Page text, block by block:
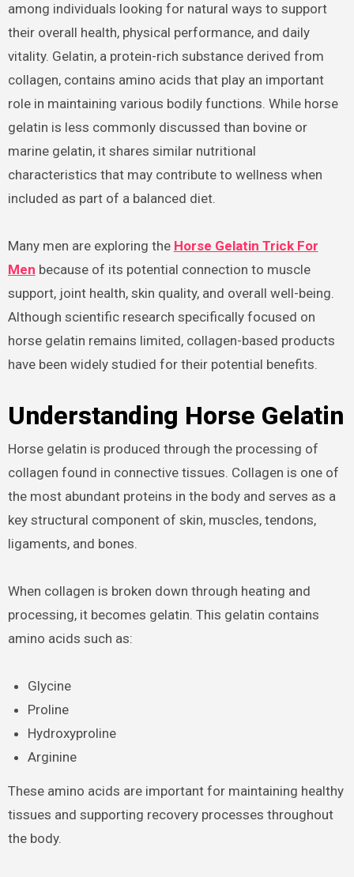
among individuals looking for natural ways to support
their overall health, physical performance, and daily
vitality. Gelatin, a protein-rich substance derived from
collagen, contains amino acids that play an important
role in maintaining various bodily functions. While horse
gelatin is less commonly discussed than bovine or
marine gelatin, it shares similar nutritional
characteristics that may contribute to wellness when
included as part of a balanced diet.
Many men are exploring the Horse Gelatin Trick For
Men because of its potential connection to muscle
support, joint health, skin quality, and overall well-being.
Although scientific research specifically focused on
horse gelatin remains limited, collagen-based products
have been widely studied for their potential benefits.
Understanding Horse Gelatin
Horse gelatin is produced through the processing of
collagen found in connective tissues. Collagen is one of
the most abundant proteins in the body and serves as a
key structural component of skin, muscles, tendons,
ligaments, and bones.
When collagen is broken down through heating and
processing, it becomes gelatin. This gelatin contains
amino acids such as:
Glycine
Proline
Hydroxyproline
Arginine
These amino acids are important for maintaining healthy
tissues and supporting recovery processes throughout
the body.